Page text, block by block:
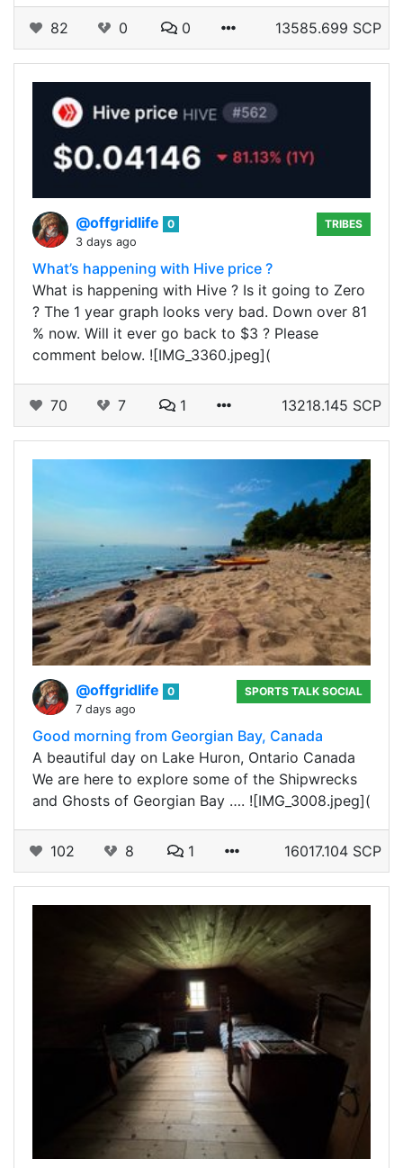
82 0 0 13585.699 SCP
@offgridlife
0
3 days ago
TRIBES
What’s happening with Hive price ?
What is happening with Hive ? Is it going to Zero
? The 1 year graph looks very bad. Down over 81
% now. Will it ever go back to $3 ? Please
comment below. ![IMG_3360.jpeg](
70 7 1 13218.145 SCP
@offgridlife
0
7 days ago
SPORTS TALK SOCIAL
Good morning from Georgian Bay, Canada
A beautiful day on Lake Huron, Ontario Canada
We are here to explore some of the Shipwrecks
and Ghosts of Georgian Bay …. ![IMG_3008.jpeg](
102 8 1 16017.104 SCP